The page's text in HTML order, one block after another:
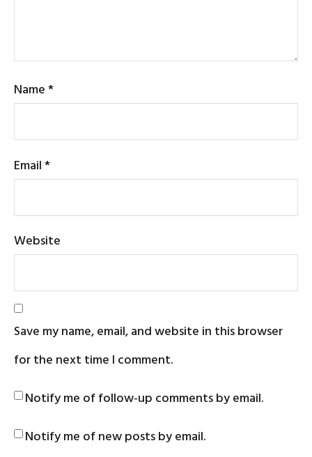
Name*
Email*
Website
Save my name, email, and website in this browser
for the next time I comment.
Notify me of follow-up comments by email.
Notify me of new posts by email.